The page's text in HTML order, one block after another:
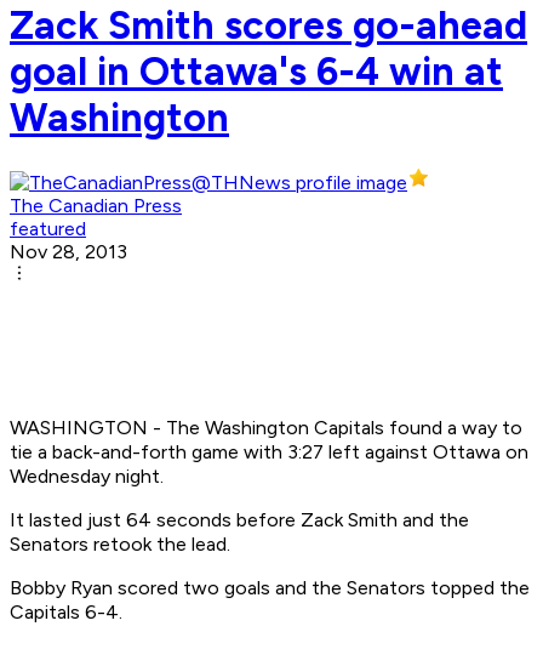
Zack Smith scores go-ahead
goal in Ottawa's 6-4 win at
Washington
The Canadian Press
featured
Nov 28, 2013
WASHINGTON - The Washington Capitals found a way to
tie a back-and-forth game with 3:27 left against Ottawa on
Wednesday night.
It lasted just 64 seconds before Zack Smith and the
Senators retook the lead.
Bobby Ryan scored two goals and the Senators topped the
Capitals 6-4.